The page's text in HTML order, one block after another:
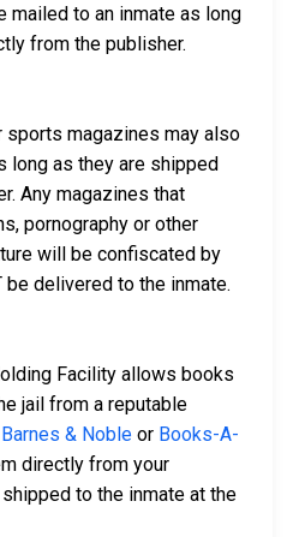
mailed to an inmate as long
from the publisher.
magazines may also
long as they are shipped
Any magazines that
pornography or other
will be confiscated by
delivered to the inmate.
Facility allows books
jail from a reputable
Barnes & Noble or Books-A-
directly from your
to the inmate at the